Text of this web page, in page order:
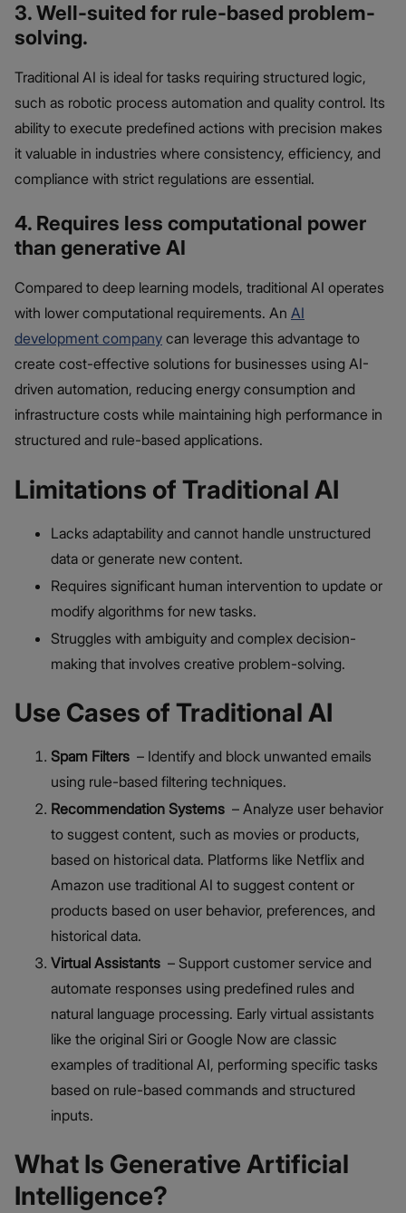
3. Well-suited for rule-based problem-
solving.
Traditional AI is ideal for tasks requiring structured logic,
such as robotic process automation and quality control. Its
ability to execute predefined actions with precision makes
it valuable in industries where consistency, efficiency, and
compliance with strict regulations are essential.
4. Requires less computational power
than generative AI
Compared to deep learning models, traditional AI operates
with lower computational requirements. An AI
development company can leverage this advantage to
create cost-effective solutions for businesses using AI-
driven automation, reducing energy consumption and
infrastructure costs while maintaining high performance in
structured and rule-based applications.
Limitations of Traditional AI
Lacks adaptability and cannot handle unstructured
data or generate new content.
Requires significant human intervention to update or
modify algorithms for new tasks.
Struggles with ambiguity and complex decision-
making that involves creative problem-solving.
Use Cases of Traditional AI
Spam Filters – Identify and block unwanted emails
using rule-based filtering techniques.
Recommendation Systems – Analyze user behavior
to suggest content, such as movies or products,
based on historical data. Platforms like Netflix and
Amazon use traditional AI to suggest content or
products based on user behavior, preferences, and
historical data.
Virtual Assistants – Support customer service and
automate responses using predefined rules and
natural language processing. Early virtual assistants
like the original Siri or Google Now are classic
examples of traditional AI, performing specific tasks
based on rule-based commands and structured
inputs.
What Is Generative Artificial
Intelligence?